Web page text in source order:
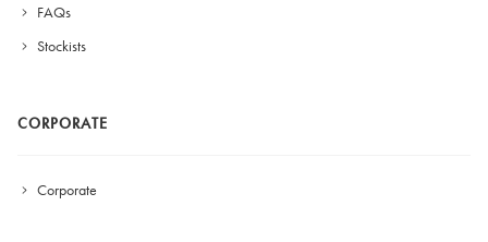
FAQs
Stockists
CORPORATE
Corporate